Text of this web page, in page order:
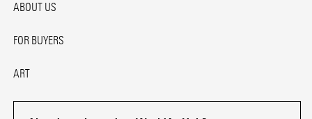
ABOUT US
FOR BUYERS
ART